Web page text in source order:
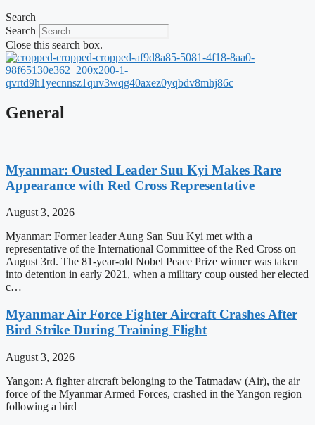
Search
Search
Close this search box.
General
Myanmar: Ousted Leader Suu Kyi Makes Rare
Appearance with Red Cross Representative
August 3, 2026
Myanmar: Former leader Aung San Suu Kyi met with a
representative of the International Committee of the Red Cross on
August 3rd. The 81-year-old Nobel Peace Prize winner was taken
into detention in early 2021, when a military coup ousted her elected
c…
Myanmar Air Force Fighter Aircraft Crashes After
Bird Strike During Training Flight
August 3, 2026
Yangon: A fighter aircraft belonging to the Tatmadaw (Air), the air
force of the Myanmar Armed Forces, crashed in the Yangon region
following a bird